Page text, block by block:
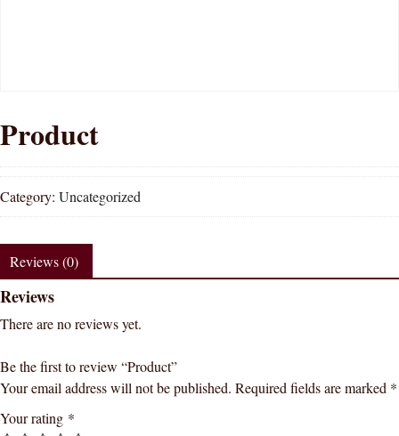
Product
Category: Uncategorized
Reviews (0)
Reviews
There are no reviews yet.
Be the first to review “Product”
Your email address will not be published. Required fields are marked *
Your rating *